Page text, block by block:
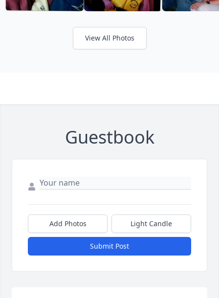
View All Photos
Guestbook
Add Photos Light Candle
Submit Post